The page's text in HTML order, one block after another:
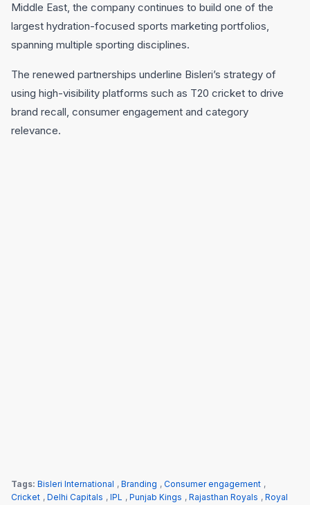
Middle East, the company continues to build one of the
largest hydration-focused sports marketing portfolios,
spanning multiple sporting disciplines.
The renewed partnerships underline Bisleri’s strategy of
using high-visibility platforms such as T20 cricket to drive
brand recall, consumer engagement and category
relevance.
Tags: Bisleri International , Branding , Consumer engagement ,
Cricket , Delhi Capitals , IPL , Punjab Kings , Rajasthan Royals , Royal